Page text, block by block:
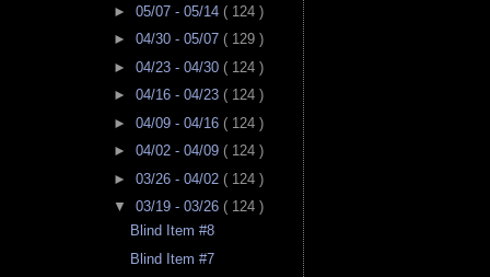
► 05/07 - 05/14 ( 124 )
► 04/30 - 05/07 ( 129 )
► 04/23 - 04/30 ( 124 )
► 04/16 - 04/23 ( 124 )
► 04/09 - 04/16 ( 124 )
► 04/02 - 04/09 ( 124 )
► 03/26 - 04/02 ( 124 )
▼ 03/19 - 03/26 ( 124 )
Blind Item #8
Blind Item #7